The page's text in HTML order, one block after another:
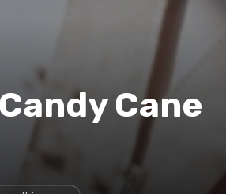
Cane